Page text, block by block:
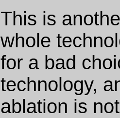
This is
whole
for a bad
technology,
ablation is